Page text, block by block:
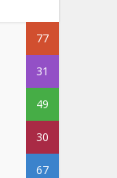
77
31
49
30
67